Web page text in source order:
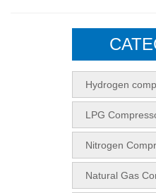
Hydrogen
LPG
Nitrogen
Natural Gas